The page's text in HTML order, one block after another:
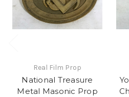
Real Film Prop
National Treasure
Metal Masonic Prop